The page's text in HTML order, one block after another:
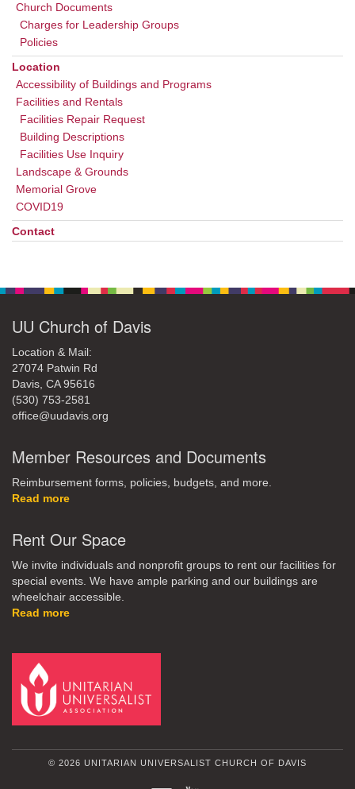
Church Documents
Charges for Leadership Groups
Policies
Location
Accessibility of Buildings and Programs
Facilities and Rentals
Facilities Repair Request
Building Descriptions
Facilities Use Inquiry
Landscape & Grounds
Memorial Grove
COVID19
Contact
UU Church of Davis
Location & Mail:
27074 Patwin Rd
Davis, CA 95616
(530) 753-2581
office@uudavis.org
Member Resources and Documents
Reimbursement forms, policies, budgets, and more.
Read more
Rent Our Space
We invite individuals and nonprofit groups to rent our facilities for
special events. We have ample parking and our buildings are
wheelchair accessible.
Read more
© 2026 UNITARIAN UNIVERSALIST CHURCH OF DAVIS